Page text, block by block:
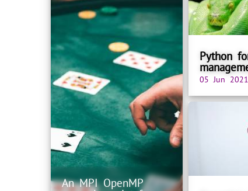
An MPI OpenMP
Python
05 Jun 2021